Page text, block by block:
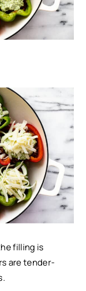
filling is
are tender-